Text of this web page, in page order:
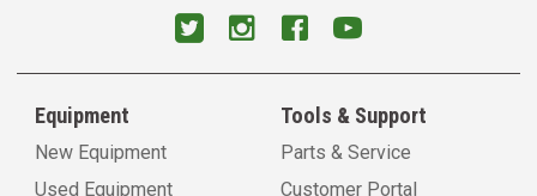
Equipment
New Equipment
Used Equipment
Tools & Support
Parts & Service
Customer Portal